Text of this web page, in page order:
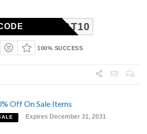
TGT10
100% SUCCESS
Off On Sale Items
Expires December 31, 2031